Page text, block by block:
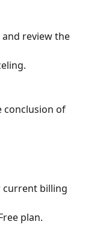
review the
conclusion of
current billing
plan.